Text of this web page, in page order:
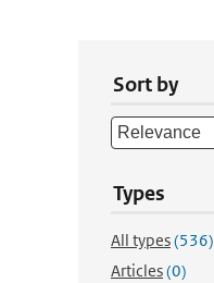
Sort by
Types
All types(536)
Articles(0)